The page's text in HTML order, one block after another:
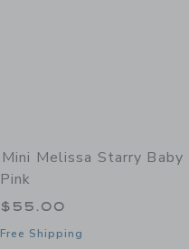
Mini Melissa Starry Baby
Pink
$55.00
Free Shipping